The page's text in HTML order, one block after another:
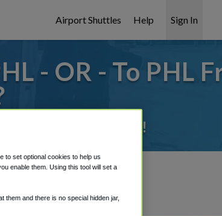
Airport Shuttles Help Sign In
- OR - To PHL
we've got it covered!
to set optional cookies to help us
enable them. Using this tool will set a
them and there is no special hidden jar,